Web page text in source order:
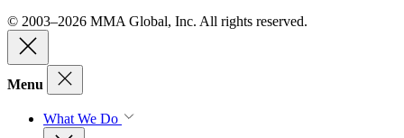
© 2003–2026 MMA Global, Inc. All rights reserved.
Menu
What We Do